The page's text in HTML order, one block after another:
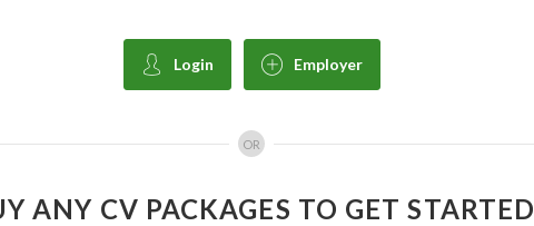
Login Employer
OR
ANY CV PACKAGES TO GET STARTED